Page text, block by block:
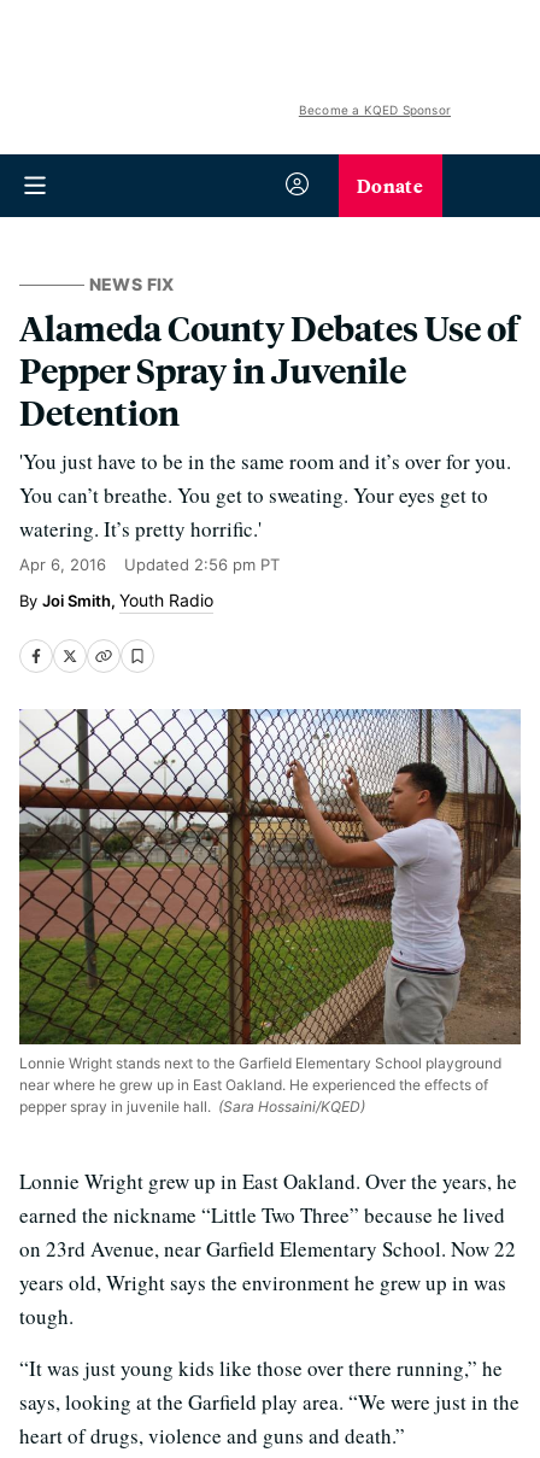
Become a KQED Sponsor
Donate
NEWS FIX
Alameda County Debates Use of
Pepper Spray in Juvenile
Detention
'You just have to be in the same room and it’s over for you.
You can’t breathe. You get to sweating. Your eyes get to
watering. It’s pretty horrific.'
Apr 6, 2016 Updated 2:56 pm PT
Joi Smith, Youth Radio
Lonnie Wright stands next to the Garfield Elementary School playground
near where he grew up in East Oakland. He experienced the effects of
pepper spray in juvenile hall. (Sara Hossaini/KQED)
Lonnie Wright grew up in East Oakland. Over the years, he
earned the nickname “Little Two Three” because he lived
on 23rd Avenue, near Garfield Elementary School. Now 22
years old, Wright says the environment he grew up in was
tough.
“It was just young kids like those over there running,” he
says, looking at the Garfield play area. “We were just in the
heart of drugs, violence and guns and death.”